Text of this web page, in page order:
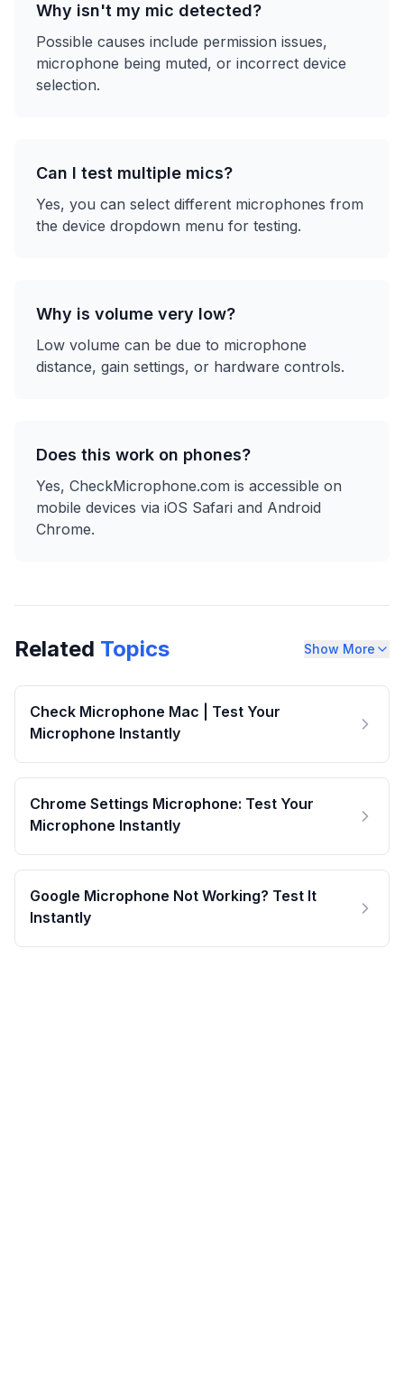
Why isn't my mic detected?
Possible causes include permission issues,
microphone being muted, or incorrect device
selection.
Can I test multiple mics?
Yes, you can select different microphones from
the device dropdown menu for testing.
Why is volume very low?
Low volume can be due to microphone
distance, gain settings, or hardware controls.
Does this work on phones?
Yes, CheckMicrophone.com is accessible on
mobile devices via iOS Safari and Android
Chrome.
Related Topics Show More
Check Microphone Mac | Test Your
Microphone Instantly
Chrome Settings Microphone: Test Your
Microphone Instantly
Google Microphone Not Working? Test It
Instantly